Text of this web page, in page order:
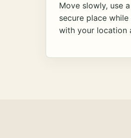
Move slowly, use
secure place
with your location